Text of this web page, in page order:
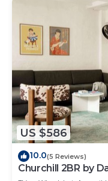
US $586
10.0(5 Reviews)
Churchill 2BR by